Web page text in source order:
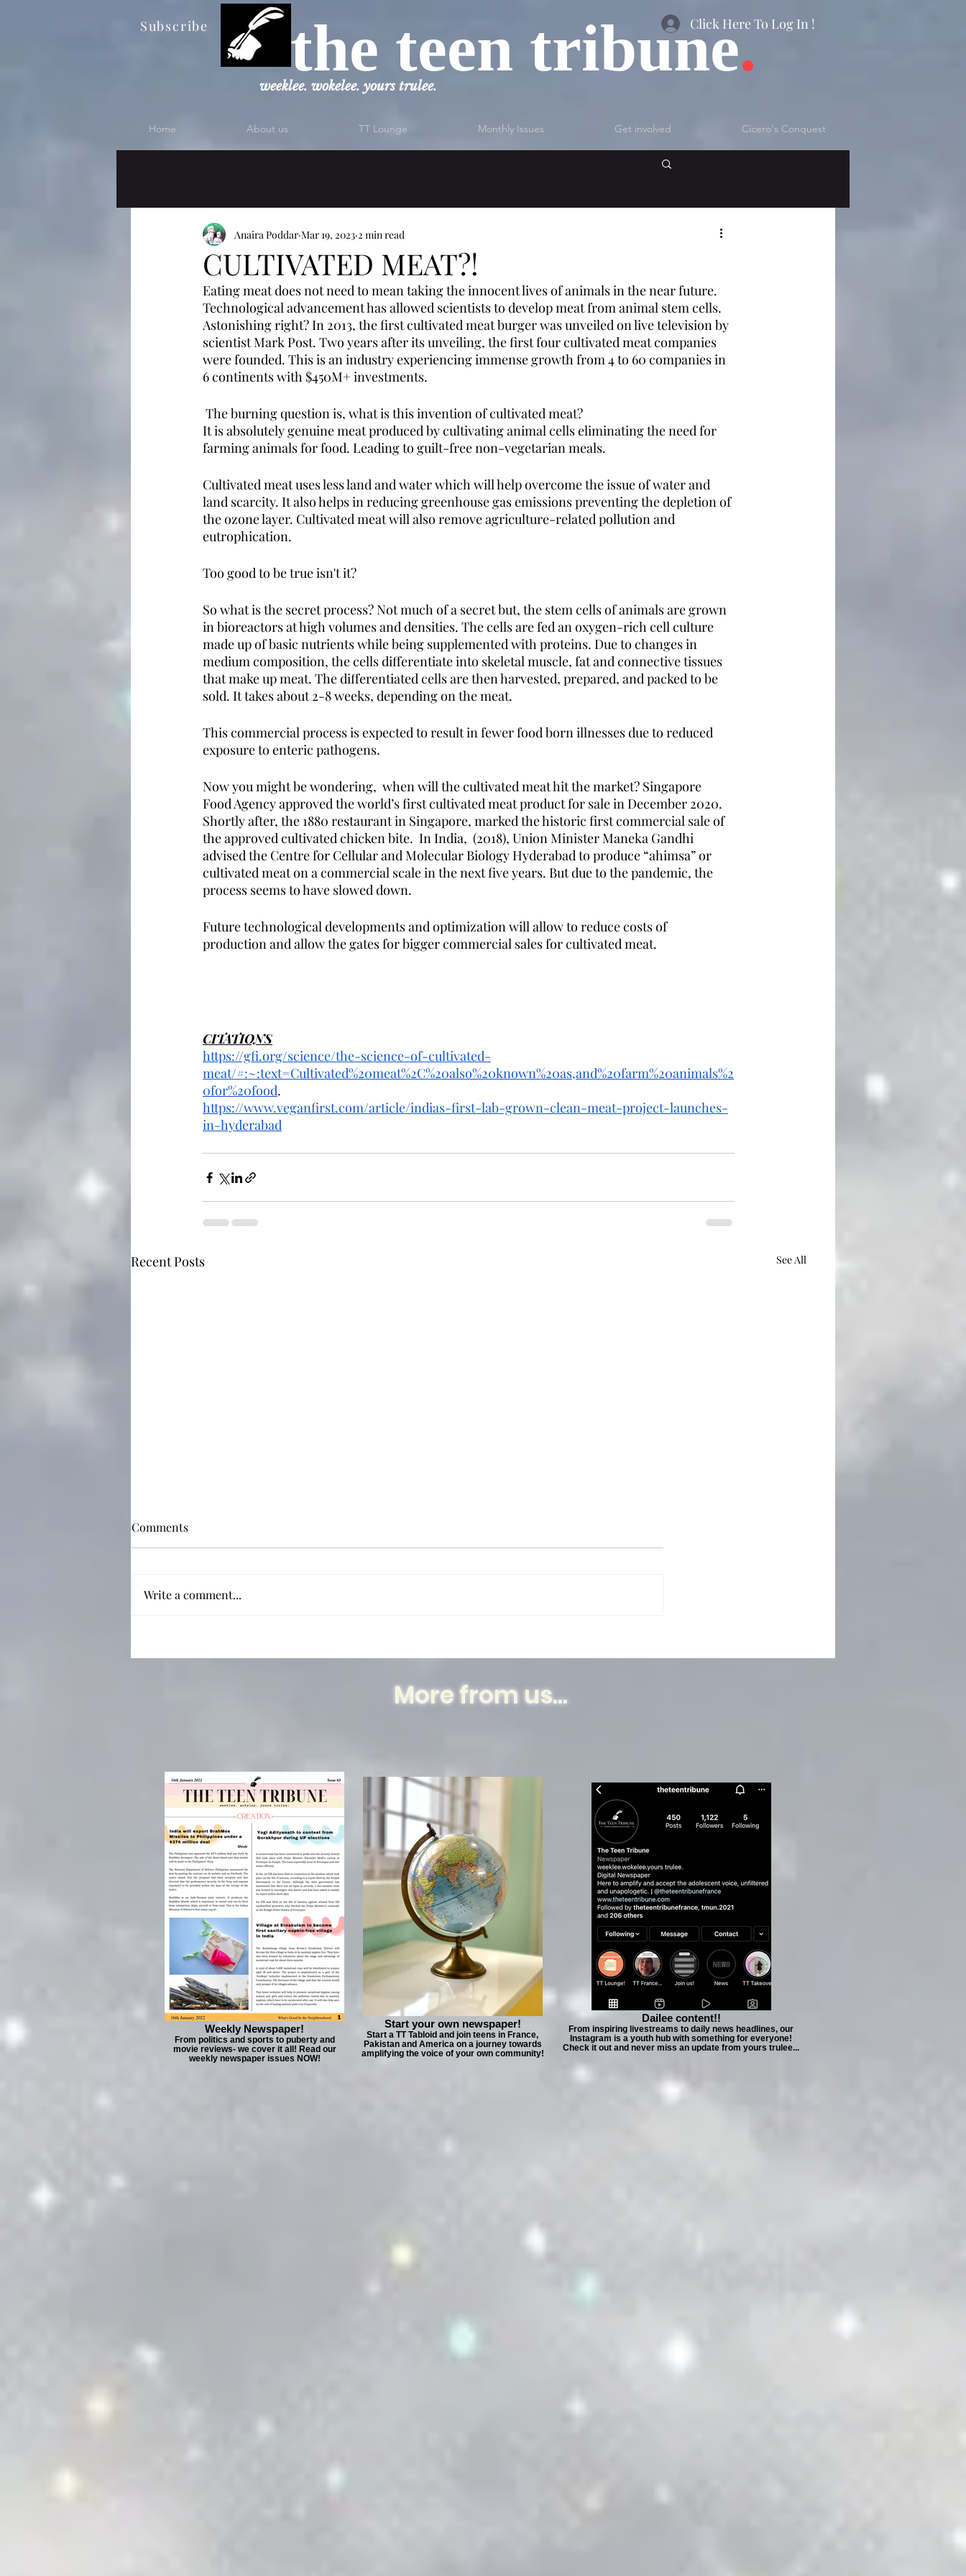
Subscribe the teen tribune.
Home About us TT Lounge Monthly Issues Get involved Cicero's Conquest
weeklee. wokelee. yours trulee.
Click Here To Log In !
CULTIVATED MEAT?!
Anaira Poddar Mar 19, 2023 2 min read
Eating meat does not need to mean taking the innocent lives of animals in the near future.
Technological advancement has allowed scientists to develop meat from animal stem cells.
Astonishing right? In 2013, the first cultivated meat burger was unveiled on live television by
scientist Mark Post. Two years after its unveiling, the first four cultivated meat companies
were founded. This is an industry experiencing immense growth from 4 to 60 companies in
6 continents with $450M+ investments.
The burning question is, what is this invention of cultivated meat?
It is absolutely genuine meat produced by cultivating animal cells eliminating the need for
farming animals for food. Leading to guilt-free non-vegetarian meals.
Cultivated meat uses less land and water which will help overcome the issue of water and
land scarcity. It also helps in reducing greenhouse gas emissions preventing the depletion of
the ozone layer. Cultivated meat will also remove agriculture-related pollution and
eutrophication.
Too good to be true isn't it?
So what is the secret process? Not much of a secret but, the stem cells of animals are grown
in bioreactors at high volumes and densities. The cells are fed an oxygen-rich cell culture
made up of basic nutrients while being supplemented with proteins. Due to changes in
medium composition, the cells differentiate into skeletal muscle, fat and connective tissues
that make up meat. The differentiated cells are then harvested, prepared, and packed to be
sold. It takes about 2-8 weeks, depending on the meat.
This commercial process is expected to result in fewer food born illnesses due to reduced
exposure to enteric pathogens.
Now you might be wondering,  when will the cultivated meat hit the market? Singapore
Food Agency approved the world’s first cultivated meat product for sale in December 2020.
Shortly after, the 1880 restaurant in Singapore, marked the historic first commercial sale of
the approved cultivated chicken bite.  In India,  (2018), Union Minister Maneka Gandhi
advised the Centre for Cellular and Molecular Biology Hyderabad to produce “ahimsa” or
cultivated meat on a commercial scale in the next five years. But due to the pandemic, the
process seems to have slowed down.
Future technological developments and optimization will allow to reduce costs of
production and allow the gates for bigger commercial sales for cultivated meat.
CITATIONS
https://gfi.org/science/the-science-of-cultivated-
meat/#:~:text=Cultivated%20meat%2C%20also%20known%20as,and%20farm%20animals%2
0for%20food.
https://www.veganfirst.com/article/indias-first-lab-grown-clean-meat-project-launches-
in-hyderabad
Recent Posts See All
Not Just a Sad Boy
There is a plant in my room. A
Deception - Vladimir
Comments
Write a comment...
More from us...
Weekly Newspaper!
From politics and sports to puberty and
movie reviews- we cover it all! Read our
weekly newspaper issues NOW!
Start your own newspaper!
Start a TT Tabloid and join teens in France,
Pakistan and America on a journey towards
amplifying the voice of your own community!
Dailee content!!
From inspiring livestreams to daily news headlines, our
Instagram is a youth hub with something for everyone!
Check it out and never miss an update from yours trulee...